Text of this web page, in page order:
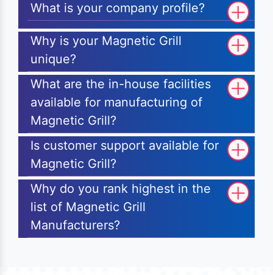
What is your company profile?
Why is your Magnetic Grill
unique?
What are the in-house facilities
available for manufacturing of
Magnetic Grill?
Is customer support available for
Magnetic Grill?
Why do you rank highest in the
list of Magnetic Grill
Manufacturers?